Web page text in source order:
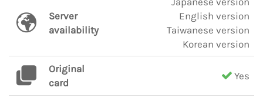
Server
availability
English version
Taiwanese version
Korean version
Original
card
Yes